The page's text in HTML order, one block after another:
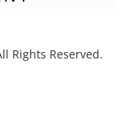
Rights Reserved.